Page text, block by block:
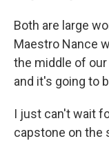
Both are large
Maestro Nance
the middle of
and it's going to
I just can't wait
capstone on the